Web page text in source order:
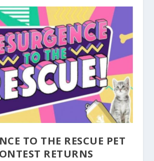
TO THE RESCUE PET
RETURNS